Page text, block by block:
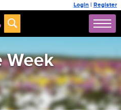
Login | Register
Week